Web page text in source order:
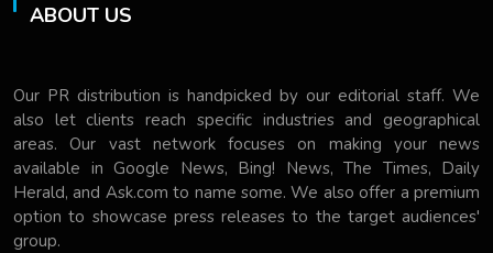
ABOUT US
Our PR distribution is handpicked by our editorial staff. We
also let clients reach specific industries and geographical
areas. Our vast network focuses on making your news
available in Google News, Bing! News, The Times, Daily
Herald, and Ask.com to name some. We also offer a premium
option to showcase press releases to the target audiences'
group.